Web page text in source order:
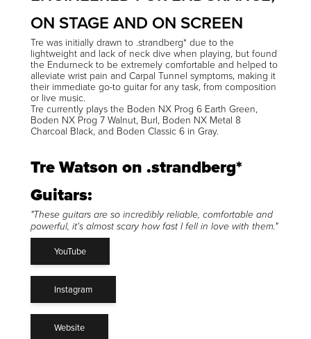
ON STAGE AND ON SCREEN
Tre was initially drawn to .strandberg* due to the
lightweight and lack of neck dive when playing, but found
the Endurneck to be extremely comfortable and helped to
alleviate wrist pain and Carpal Tunnel symptoms, making it
their immediate go-to guitar for any task, from composition
or live music.
Tre currently plays the Boden NX Prog 6 Earth Green,
Boden NX Prog 7 Walnut, Burl, Boden NX Metal 8
Charcoal Black, and Boden Classic 6 in Gray.
Tre Watson on .strandberg*
Guitars:
"These guitars are so incredibly reliable, comfortable and
powerful, it's almost scary how fast I fell in love with them."
YouTube
Instagram
Website